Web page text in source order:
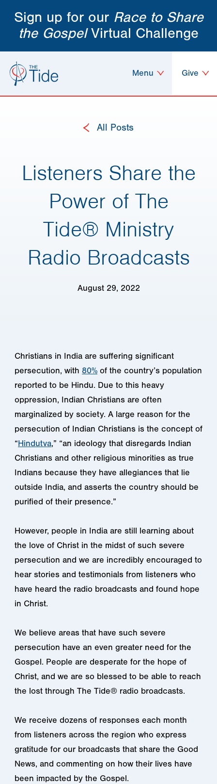
Sign up for our Race to Share
the GospelVirtual Challenge
Give
Menu
All Posts
Listeners Share the
Power of The
Tide® Ministry
Radio Broadcasts
August 29, 2022
Christians in India are suffering significant
persecution, with 80% of the country’s population
reported to be Hindu. Due to this heavy
oppression, Indian Christians are often
marginalized by society. A large reason for the
persecution of Indian Christians is the concept of
“Hindutva,” “an ideology that disregards Indian
Christians and other religious minorities as true
Indians because they have allegiances that lie
outside India, and asserts the country should be
purified of their presence.”
However, people in India are still learning about
the love of Christ in the midst of such severe
persecution and we are incredibly encouraged to
hear stories and testimonials from listeners who
have heard the radio broadcasts and found hope
in Christ.
We believe areas that have such severe
persecution have an even greater need for the
Gospel. People are desperate for the hope of
Christ, and we are so blessed to be able to reach
the lost through The Tide® radio broadcasts.
We receive dozens of responses each month
from listeners across the region who express
gratitude for our broadcasts that share the Good
News, and commenting on how their lives have
been impacted by the Gospel.